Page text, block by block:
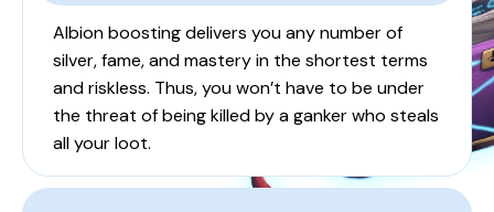
Albion boosting delivers you any number of
silver, fame, and mastery in the shortest terms
and riskless. Thus, you won’t have to be under
the threat of being killed by a ganker who steals
all your loot.